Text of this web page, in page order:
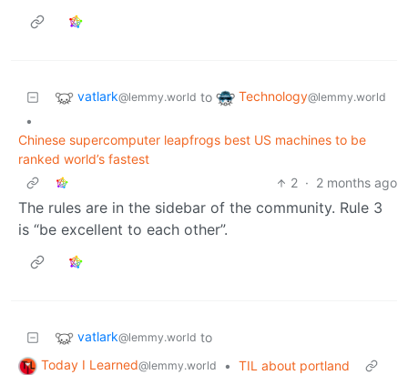
vatlark@lemmy.world to Technology@lemmy.world
•
Chinese supercomputer leapfrogs best US machines to be
ranked world’s fastest
2 · 2 months ago
The rules are in the sidebar of the community. Rule 3
is “be excellent to each other”.
vatlark@lemmy.world to
Today I Learned@lemmy.world • TIL about portland